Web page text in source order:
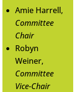
Amie Harrell,
Committee
Chair
Robyn
Weiner,
Committee
Vice-Chair